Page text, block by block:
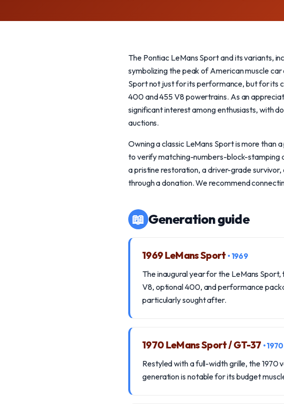
The Pontiac LeMans Sport and its variants,
symbolizing the peak of American muscle
Sport not just for its performance, but for its
400 and 455 V8 powertrains. As an
significant interest among enthusiasts, with
auctions.
Owning a classic LeMans Sport is more than
to verify matching-numbers-block-stamping
a pristine restoration, a driver-grade
through a donation. We recommend
📖 Generation guide
1969 LeMans Sport • 1969
The inaugural year for the LeMans
V8, optional 400, and performance
particularly sought after.
1970 LeMans Sport / GT-37 • 1970
Restyled with a full-width grille, the 1970
generation is notable for its budget